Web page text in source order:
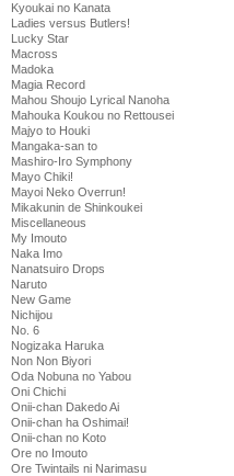
Kyoukai no Kanata
Ladies versus Butlers!
Lucky Star
Macross
Madoka
Magia Record
Mahou Shoujo Lyrical Nanoha
Mahouka Koukou no Rettousei
Majyo to Houki
Mangaka-san to
Mashiro-Iro Symphony
Mayo Chiki!
Mayoi Neko Overrun!
Mikakunin de Shinkoukei
Miscellaneous
My Imouto
Naka Imo
Nanatsuiro Drops
Naruto
New Game
Nichijou
No. 6
Nogizaka Haruka
Non Non Biyori
Oda Nobuna no Yabou
Oni Chichi
Onii-chan Dakedo Ai
Onii-chan ha Oshimai!
Onii-chan no Koto
Ore no Imouto
Ore Twintails ni Narimasu